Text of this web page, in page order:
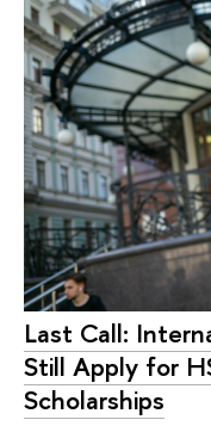
Last Call:
Still Apply for
Scholarships